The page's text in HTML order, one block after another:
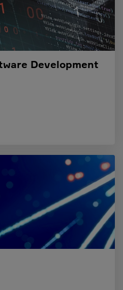
Development